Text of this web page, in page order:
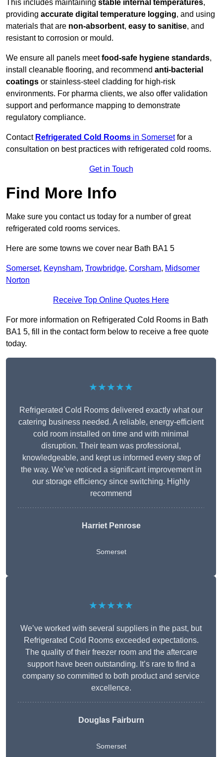
This includes maintaining stable internal temperatures,
providing accurate digital temperature logging, and using
materials that are non-absorbent, easy to sanitise, and
resistant to corrosion or mould.
We ensure all panels meetfood-safe hygiene standards,
install cleanable flooring, and recommend anti-bacterial
coatings or stainless-steel cladding for high-risk
environments. For pharma clients, we also offer validation
support and performance mapping to demonstrate
regulatory compliance.
Contact Refrigerated Cold Rooms in Somersetfor a
consultation on best practices with refrigerated cold rooms.
Get in Touch
Find More Info
Make sure you contact us today for a number of great
refrigerated cold rooms services.
Here are some towns we cover near Bath BA1 5
Somerset, Keynsham, Trowbridge, Corsham, Midsomer
Norton
Receive Top Online Quotes Here
For more information on Refrigerated Cold Rooms in Bath
BA1 5, fill in the contact form below to receive a free quote
today.
★★★★★
Refrigerated Cold Rooms delivered exactly what our
catering business needed. A reliable, energy-efficient
cold room installed on time and with minimal
disruption. Their team was professional,
knowledgeable, and kept us informed every step of
the way. We’ve noticed a significant improvement in
our storage efficiency since switching. Highly
recommend
Harriet Penrose
Somerset
★★★★★
We’ve worked with several suppliers in the past, but
Refrigerated Cold Rooms exceeded expectations.
The quality of their freezer room and the aftercare
support have been outstanding. It’s rare to find a
company so committed to both product and service
excellence.
Douglas Fairburn
Somerset